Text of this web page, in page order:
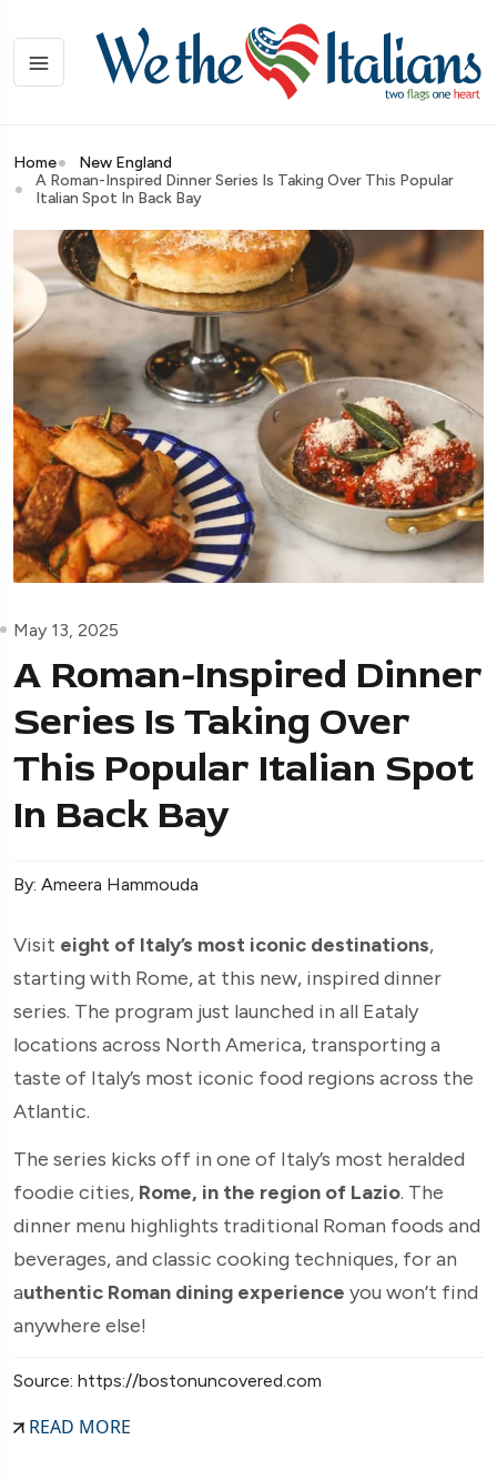
Home
New England
A Roman-Inspired Dinner Series Is Taking Over This Popular
Italian Spot In Back Bay
May 13, 2025
A Roman-Inspired Dinner
Series Is Taking Over
This Popular Italian Spot
In Back Bay
By: Ameera Hammouda
Visit eight of Italy’s most iconic destinations,
starting with Rome, at this new, inspired dinner
series. The program just launched in all Eataly
locations across North America, transporting a
taste of Italy’s most iconic food regions across the
Atlantic.
The series kicks off in one of Italy’s most heralded
foodie cities, Rome, in the region of Lazio. The
dinner menu highlights traditional Roman foods and
beverages, and classic cooking techniques, for an
authentic Roman dining experience you won’t find
anywhere else!
Source: https://bostonuncovered.com
READ MORE